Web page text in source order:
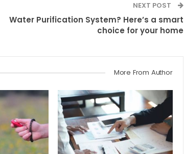
NEXT POST
Water Purification System? Here’s a smart
choice for your home
More From Author